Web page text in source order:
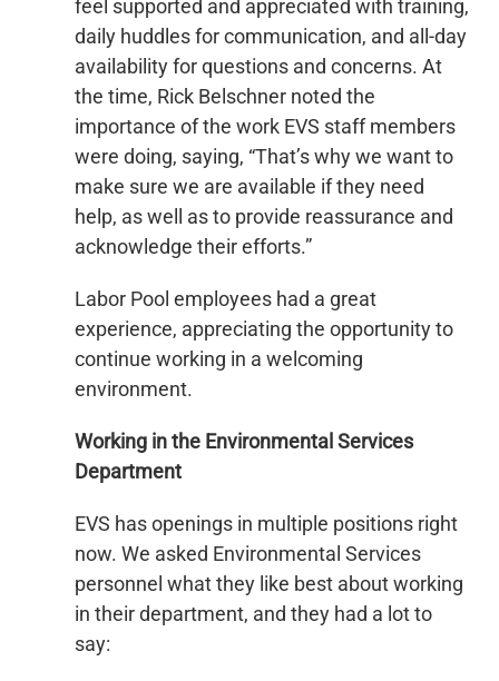
feel supported and appreciated with training,
daily huddles for communication, and all-day
availability for questions and concerns. At
the time, Rick Belschner noted the
importance of the work EVS staff members
were doing, saying, “That’s why we want to
make sure we are available if they need
help, as well as to provide reassurance and
acknowledge their efforts.”
Labor Pool employees had a great
experience, appreciating the opportunity to
continue working in a welcoming
environment.
Working in the Environmental Services
Department
EVS has openings in multiple positions right
now. We asked Environmental Services
personnel what they like best about working
in their department, and they had a lot to
say: